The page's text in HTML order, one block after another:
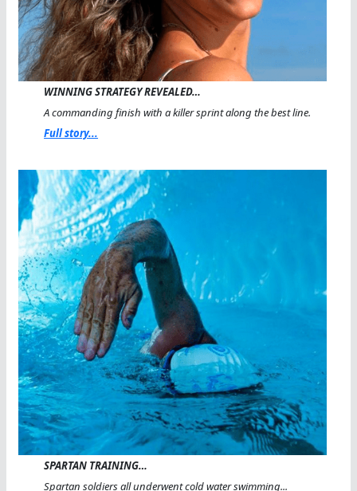
WINNING STRATEGY REVEALED…
A commanding finish with a killer sprint along the best line.
Full story...
SPARTAN TRAINING…
Spartan soldiers all underwent cold water swimming...